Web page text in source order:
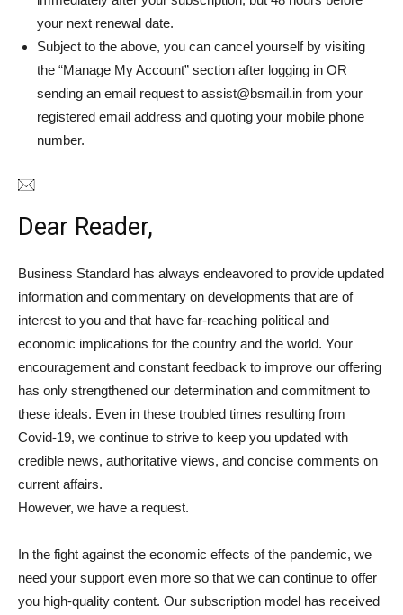
your next renewal date.
Subject to the above, you can cancel yourself by visiting
the “Manage My Account” section after logging in OR
sending an email request to assist@bsmail.in from your
registered email address and quoting your mobile phone
number.
Dear Reader,
Business Standard has always endeavored to provide updated
information and commentary on developments that are of
interest to you and that have far-reaching political and
economic implications for the country and the world. Your
encouragement and constant feedback to improve our offering
has only strengthened our determination and commitment to
these ideals. Even in these troubled times resulting from
Covid-19, we continue to strive to keep you updated with
credible news, authoritative views, and concise comments on
current affairs.
However, we have a request.
In the fight against the economic effects of the pandemic, we
need your support even more so that we can continue to offer
you high-quality content. Our subscription model has received